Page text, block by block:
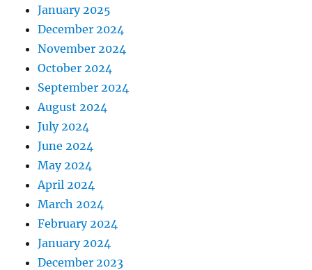
January 2025
December 2024
November 2024
October 2024
September 2024
August 2024
July 2024
June 2024
May 2024
April 2024
March 2024
February 2024
January 2024
December 2023